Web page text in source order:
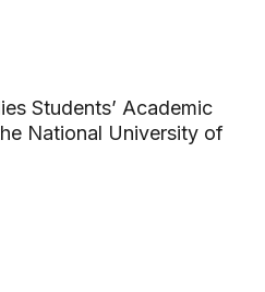
Students’ Academic
National University of